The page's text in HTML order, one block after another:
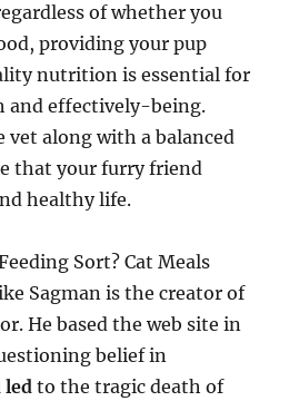
of whether you
providing your pup
nutrition is essential for
and effectively-being.
vet along with a balanced
that your furry friend
healthy life.
Sort? Cat Meals
Sagman is the creator of
He based the web site in
belief in
ledto the tragic death of